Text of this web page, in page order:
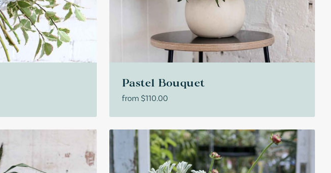
Pastel Bouquet
from $110.00